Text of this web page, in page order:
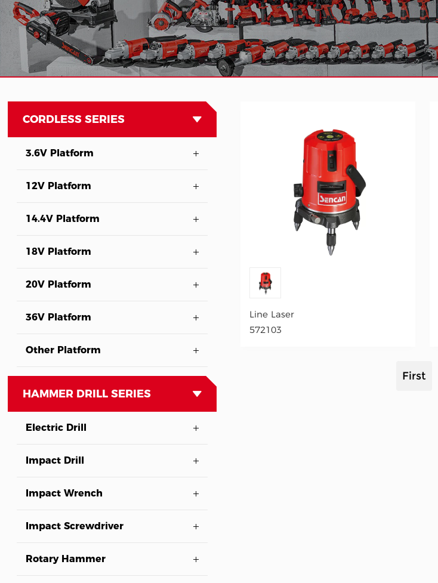
CORDLESS SERIES
3.6V Platform
12V Platform
14.4V Platform
18V Platform
20V Platform
36V Platform
Other Platform
HAMMER DRILL SERIES
Electric Drill
Impact Drill
Impact Wrench
Impact Screwdriver
Rotary Hammer
Line Laser
572103
First